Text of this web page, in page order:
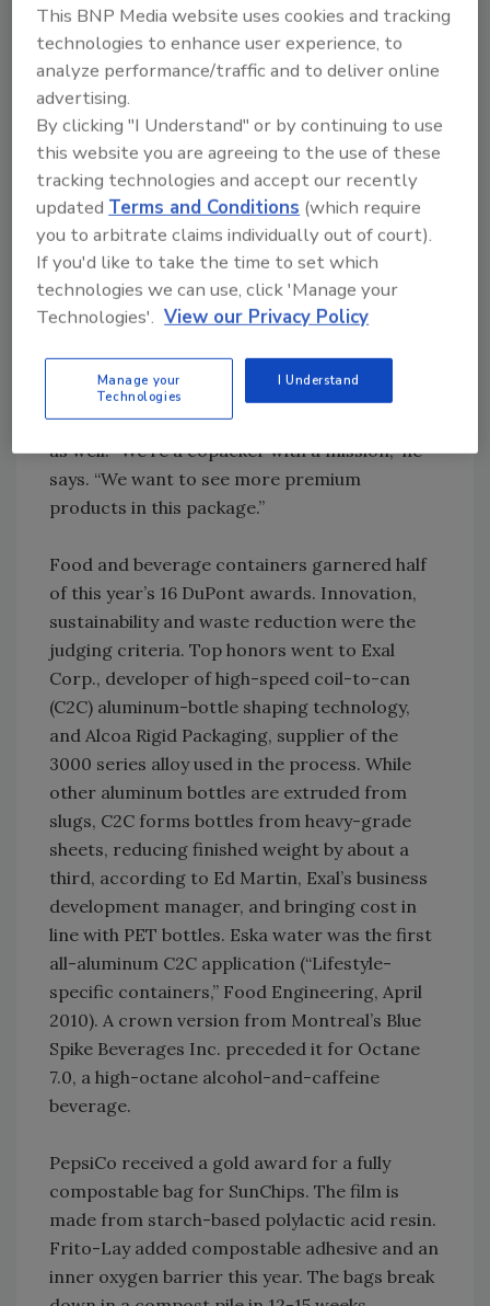
wine experience.” He also worked with a
German firm to develop a screened printing
process to print directly on the plastic’s
curved surface, using UV inks and a multi-
color process.
Oregon start-up Copa di Vino won Silver for
its single-serve PET wine glass.
The result is the Copa cup, a 6.3-oz./187ml
serving of wines a few notches above the
filling glasses with his own wine, but other
Oregon winemakers are interested in having
their products in the high-barrier Copa cups,
as well. “We’re a copacker with a mission,” he
says. “We want to see more premium
products in this package.”
Food and beverage containers garnered half
of this year’s 16 DuPont awards. Innovation,
sustainability and waste reduction were the
judging criteria. Top honors went to Exal
Corp., developer of high-speed coil-to-can
(C2C) aluminum-bottle shaping technology,
and Alcoa Rigid Packaging, supplier of the
3000 series alloy used in the process. While
other aluminum bottles are extruded from
slugs, C2C forms bottles from heavy-grade
sheets, reducing finished weight by about a
third, according to Ed Martin, Exal’s business
development manager, and bringing cost in
line with PET bottles. Eska water was the first
all-aluminum C2C application (“Lifestyle-
specific containers,” Food Engineering, April
2010). A crown version from Montreal’s Blue
Spike Beverages Inc. preceded it for Octane
7.0, a high-octane alcohol-and-caffeine
beverage.
PepsiCo received a gold award for a fully
compostable bag for SunChips. The film is
made from starch-based polylactic acid resin.
Frito-Lay added compostable adhesive and an
inner oxygen barrier this year. The bags break
This BNP Media website uses cookies and tracking
technologies to enhance user experience, to
analyze performance/traffic and to deliver online
advertising.
By clicking "I Understand" or by continuing to use
this website you are agreeing to the use of these
tracking technologies and accept our recently
updated Terms and Conditions (which require
you to arbitrate claims individually out of court).
If you'd like to take the time to set which
technologies we can use, click 'Manage your
Technologies'. View our Privacy Policy
Manage your
Technologies
I Understand